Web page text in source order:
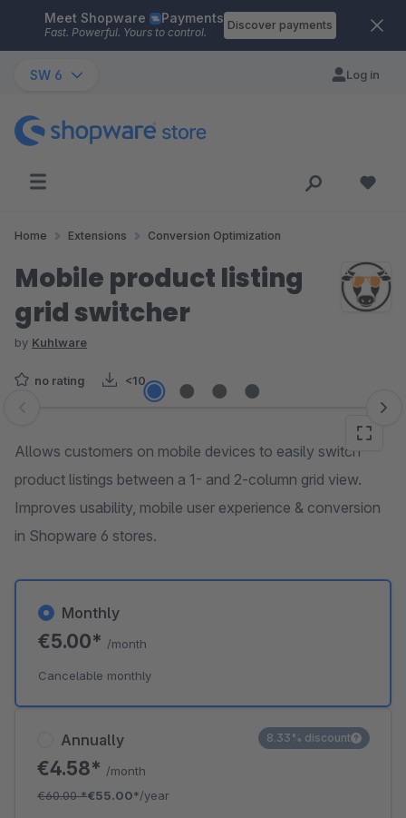
Skip to main content
Meet Shopware Payments
Fast. Powerful. Yours to control.
Discover payments
SW 6 Log in
Home Extensions Conversion Optimization
Mobile product listing
grid switcher
by Kuhlware
no rating <10
Skip image gallery
Allows customers on mobile devices to easily switch
product listings between a 1- and 2-column grid view.
Improves usability, mobile user experience & conversion
in Shopware 6 stores.
Annually
€4.58* /month
€60.00*€55.00*/year
8.33% discount
Monthly
€5.00* /month
Cancelable monthly